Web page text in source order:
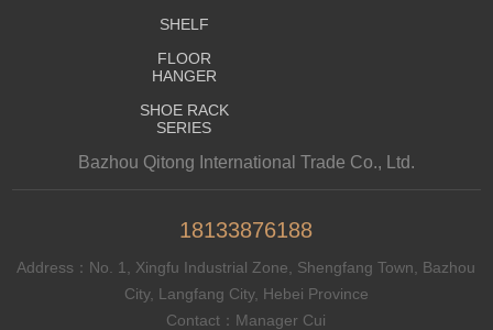
SHELF
FLOOR
HANGER
SHOE RACK
SERIES
Bazhou Qitong International Trade Co., Ltd.
18133876188
Address：No. 1, Xingfu Industrial Zone, Shengfang Town, Bazhou
City, Langfang City, Hebei Province
Contact：Manager Cui